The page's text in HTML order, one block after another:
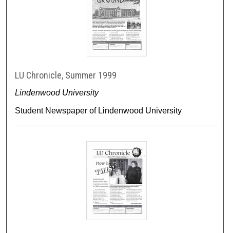
LU Chronicle, Summer 1999
Lindenwood University
Student Newspaper of Lindenwood University